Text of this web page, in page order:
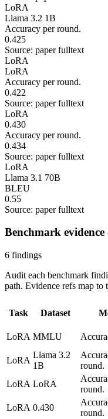
LoRA
Llama 3.2 1B
Accuracy per round.
0.425
Source: paper fulltext
LoRA
LoRA
Accuracy per round.
0.422
Source: paper fulltext
LoRA
0.430
Accuracy per round.
0.434
Source: paper fulltext
LoRA
Llama 3.1 70B
BLEU
0.55
Source: paper fulltext
Benchmark
6 findings
Audit each benchmark
path. Evidence refs map to
Task Dataset
LoRA MMLU
LoRA
Llama 3.2
1B
round.
LoRA LoRA
round.
LoRA 0.430
round.